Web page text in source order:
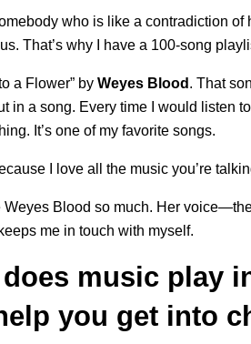
who is like a contradiction
That’s why I have a 100-song
a Flower” by Weyes Blood . That
in a song. Every time I would listen
It’s one of my favorite songs.
I love all the music you’re
Weyes Blood so much. Her
me in touch with myself.
music play
you get into